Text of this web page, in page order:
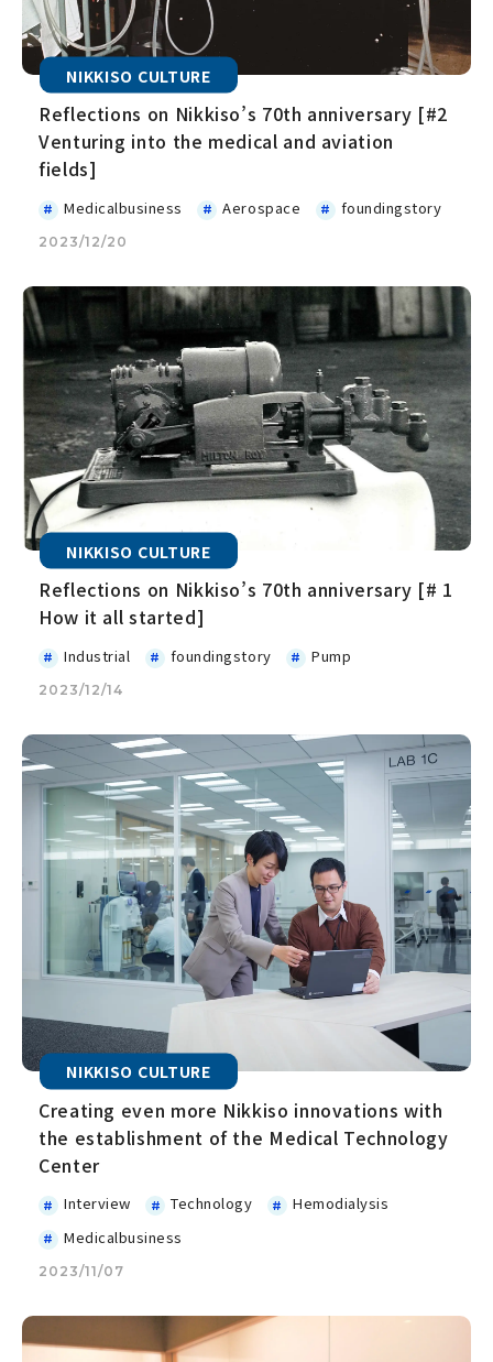
NIKKISO CULTURE
Reflections on Nikkiso’s 70th anniversary [#2
Venturing into the medical and aviation
fields]
Medicalbusiness Aerospace foundingstory
2023/12/20
NIKKISO CULTURE
Reflections on Nikkiso’s 70th anniversary [# 1
How it all started]
Industrial foundingstory Pump
2023/12/14
NIKKISO CULTURE
Creating even more Nikkiso innovations with
the establishment of the Medical Technology
Center
Interview Technology
Hemodialysis
Medicalbusiness
2023/11/07